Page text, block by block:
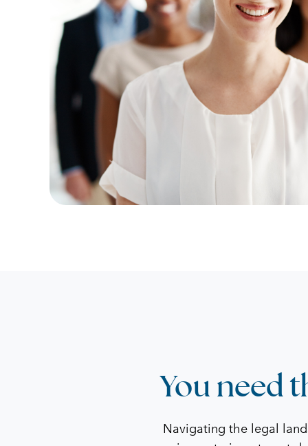
You need
Navigating the legal